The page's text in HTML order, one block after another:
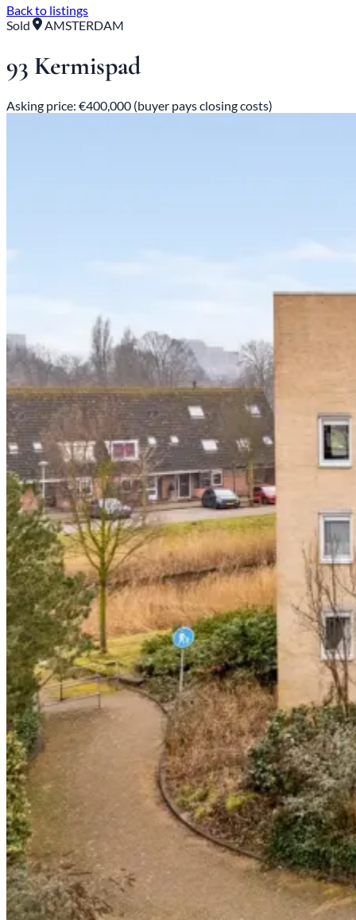
Back to listings
Sold
AMSTERDAM
93 Kermispad
Asking price: €400,000 (buyer pays closing costs)